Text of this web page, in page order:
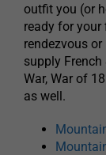
outfit you (or
ready for
rendezvous
supply French
War, War of
as well.